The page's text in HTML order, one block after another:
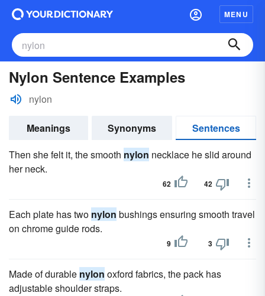
MENU
Nylon Sentence Examples
nylon
Meanings Synonyms
Sentences
Then she felt it, the smooth nylon necklace he slid around
her neck.
62 42
Each plate has two nylon bushings ensuring smooth travel
on chrome guide rods.
9 3
Made of durable nylon oxford fabrics, the pack has
adjustable shoulder straps.